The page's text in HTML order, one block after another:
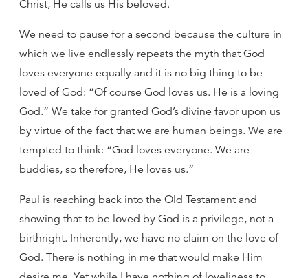
Christ, He calls us His beloved.
We need to pause for a second because the culture in
which we live endlessly repeats the myth that God
loves everyone equally and it is no big thing to be
loved of God: “Of course God loves us. He is a loving
God.” We take for granted God’s divine favor upon us
by virtue of the fact that we are human beings. We are
tempted to think: “God loves everyone. We are
buddies, so therefore, He loves us.”
Paul is reaching back into the Old Testament and
showing that to be loved by God is a privilege, not a
birthright. Inherently, we have no claim on the love of
God. There is nothing in me that would make Him